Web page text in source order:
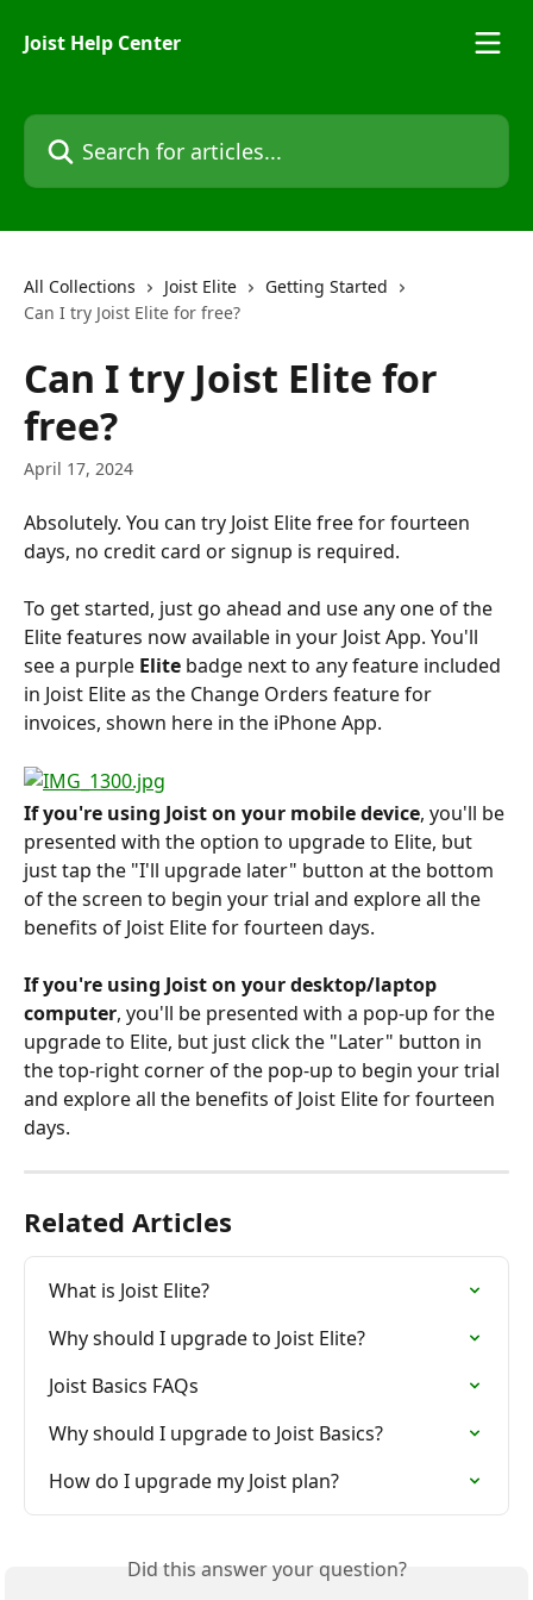
Joist Help Center
Search for articles...
All Collections Joist Elite
Getting Started
Can I try Joist Elite for free?
Can I try Joist Elite for
free?
April 17, 2024
Absolutely. You can try Joist Elite free for fourteen
days, no credit card or signup is required.
To get started, just go ahead and use any one of the
Elite features now available in your Joist App. You'll
see a purple Elite badge next to any feature included
in Joist Elite as the Change Orders feature for
invoices, shown here in the iPhone App.
If you're using Joist on your mobile device, you'll be
presented with the option to upgrade to Elite, but
just tap the "I'll upgrade later" button at the bottom
of the screen to begin your trial and explore all the
benefits of Joist Elite for fourteen days.
If you're using Joist on your desktop/laptop
computer, you'll be presented with a pop-up for the
upgrade to Elite, but just click the "Later" button in
the top-right corner of the pop-up to begin your trial
and explore all the benefits of Joist Elite for fourteen
days.
Related Articles
What is Joist Elite?
Why should I upgrade to Joist Elite?
Joist Basics FAQs
Why should I upgrade to Joist Basics?
How do I upgrade my Joist plan?
Did this answer your question?